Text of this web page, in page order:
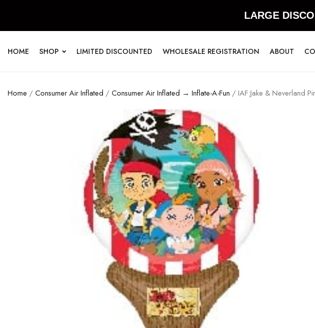
LARGE
HOME SHOP LIMITED DISCOUNTED WHOLESALE REGISTRATION ABOUT
Home / Consumer Air Inflated / Consumer Air Inflated → Inflate-A-Fun / IAF:Jake & Neverland